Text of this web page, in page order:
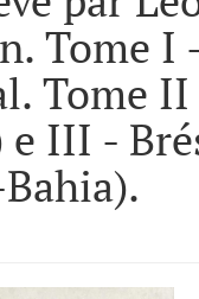
Tome I
Tome
e III -